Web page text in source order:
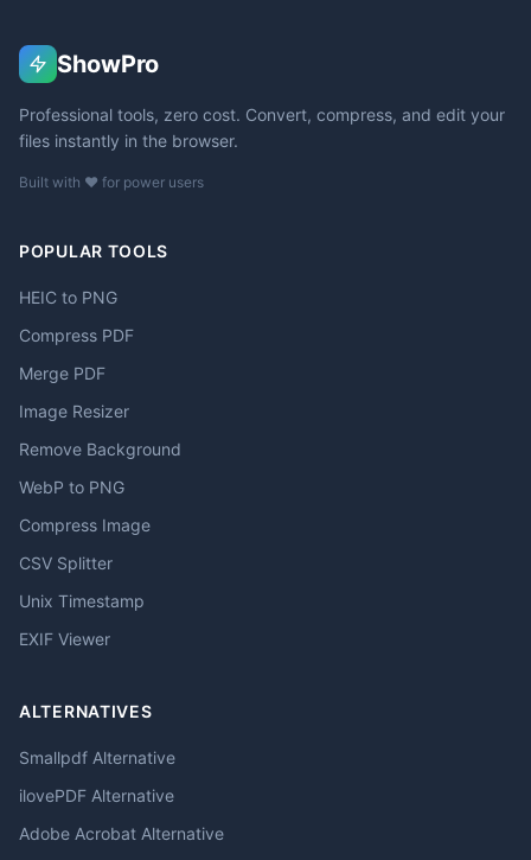
ShowPro
Professional tools, zero cost. Convert, compress, and edit your
files instantly in the browser.
Built with ❤️ for power users
POPULAR TOOLS
HEIC to PNG
Compress PDF
Merge PDF
Image Resizer
Remove Background
WebP to PNG
Compress Image
CSV Splitter
Unix Timestamp
EXIF Viewer
ALTERNATIVES
Smallpdf Alternative
ilovePDF Alternative
Adobe Acrobat Alternative